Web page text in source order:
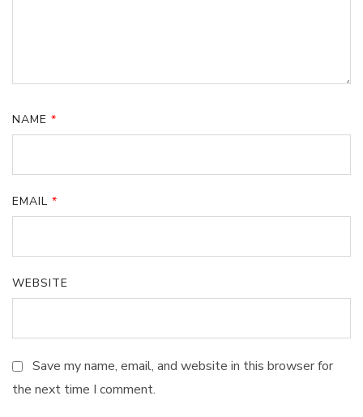
NAME *
EMAIL *
WEBSITE
Save my name, email, and website in this browser for
the next time I comment.